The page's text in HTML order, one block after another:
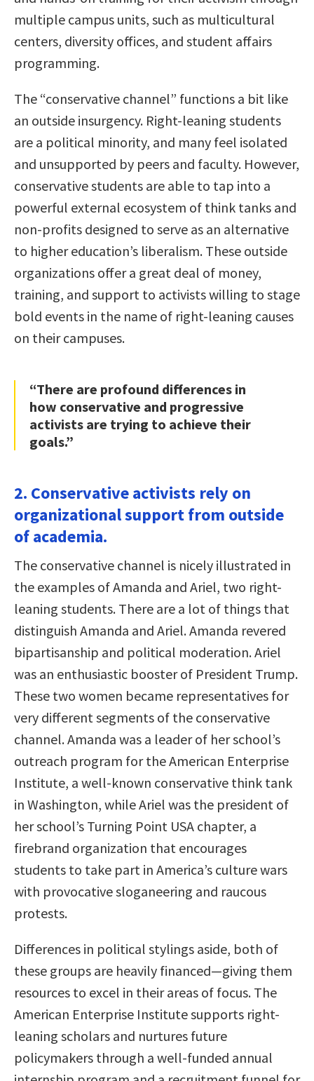
multiple campus units, such as multicultural
centers, diversity offices, and student affairs
programming.
The “conservative channel” functions a bit like
an outside insurgency. Right-leaning students
are a political minority, and many feel isolated
and unsupported by peers and faculty. However,
conservative students are able to tap into a
powerful external ecosystem of think tanks and
non-profits designed to serve as an alternative
to higher education’s liberalism. These outside
organizations offer a great deal of money,
training, and support to activists willing to stage
bold events in the name of right-leaning causes
on their campuses.
“There are profound differences in
how conservative and progressive
activists are trying to achieve their
goals.”
2. Conservative activists rely on
organizational support from outside
of academia.
The conservative channel is nicely illustrated in
the examples of Amanda and Ariel, two right-
leaning students. There are a lot of things that
distinguish Amanda and Ariel. Amanda revered
bipartisanship and political moderation. Ariel
was an enthusiastic booster of President Trump.
These two women became representatives for
very different segments of the conservative
channel. Amanda was a leader of her school’s
outreach program for the American Enterprise
Institute, a well-known conservative think tank
in Washington, while Ariel was the president of
her school’s Turning Point USA chapter, a
firebrand organization that encourages
students to take part in America’s culture wars
with provocative sloganeering and raucous
protests.
Differences in political stylings aside, both of
these groups are heavily financed—giving them
resources to excel in their areas of focus. The
American Enterprise Institute supports right-
leaning scholars and nurtures future
policymakers through a well-funded annual